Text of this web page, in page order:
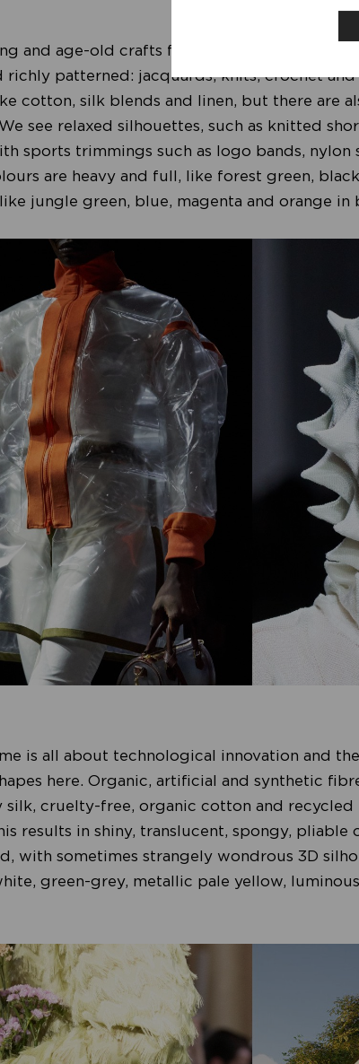
and age-old crafts form the basis of the LIFE
richly patterned: jacquards, knits, crochet
cotton, silk blends and linen, but there are
see relaxed silhouettes, such as knitted
sports trimmings such as logo bands,
are heavy and full, like forest green,
jungle green, blue, magenta and orange in
is all about technological innovation and
here. Organic, artificial and synthetic
silk, cruelty-free, organic cotton and
results in shiny, translucent, spongy, pliable
with sometimes strangely wondrous 3D
green-grey, metallic pale yellow,